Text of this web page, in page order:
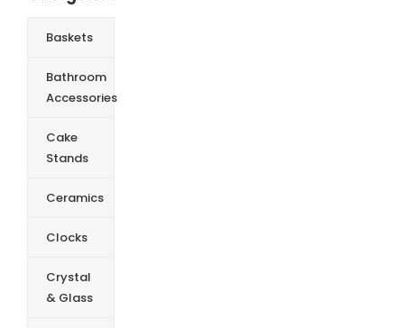
Baskets
Bathroom
Accessories
Cake
Stands
Ceramics
Clocks
Crystal
& Glass